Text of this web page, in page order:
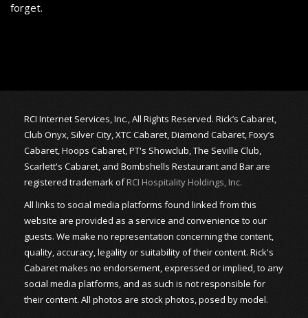
forget.
RCI Internet Services, Inc., All Rights Reserved. Rick’s Cabaret,
Club Onyx, Silver City, XTC Cabaret, Diamond Cabaret, Foxy’s
Cabaret, Hoops Cabaret, PT's Showclub, The Seville Club,
Scarlett's Cabaret, and Bombshells Restaurant and Bar are
registered trademark ofRCI Hospitality Holdings, Inc.
All links to social media platforms found linked from this
website are provided as a service and convenience to our
guests. We make no representation concerning the content,
quality, accuracy, legality or suitability of their content. Rick's
Cabaret makes no endorsement, expressed or implied, to any
social media platforms, and as such is not responsible for
their content. All photos are stock photos, posed by model.